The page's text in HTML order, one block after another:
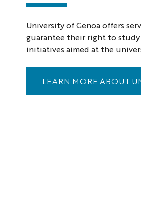
University of Genoa offers
guarantee their right to
initiatives aimed at the
LEARN MORE ABOUT